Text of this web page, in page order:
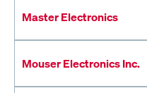
Master Electronics
Mouser Electronics Inc.